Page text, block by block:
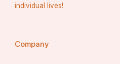
individual lives!
Company